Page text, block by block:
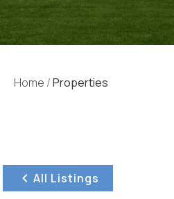
Home /Properties
All Listings